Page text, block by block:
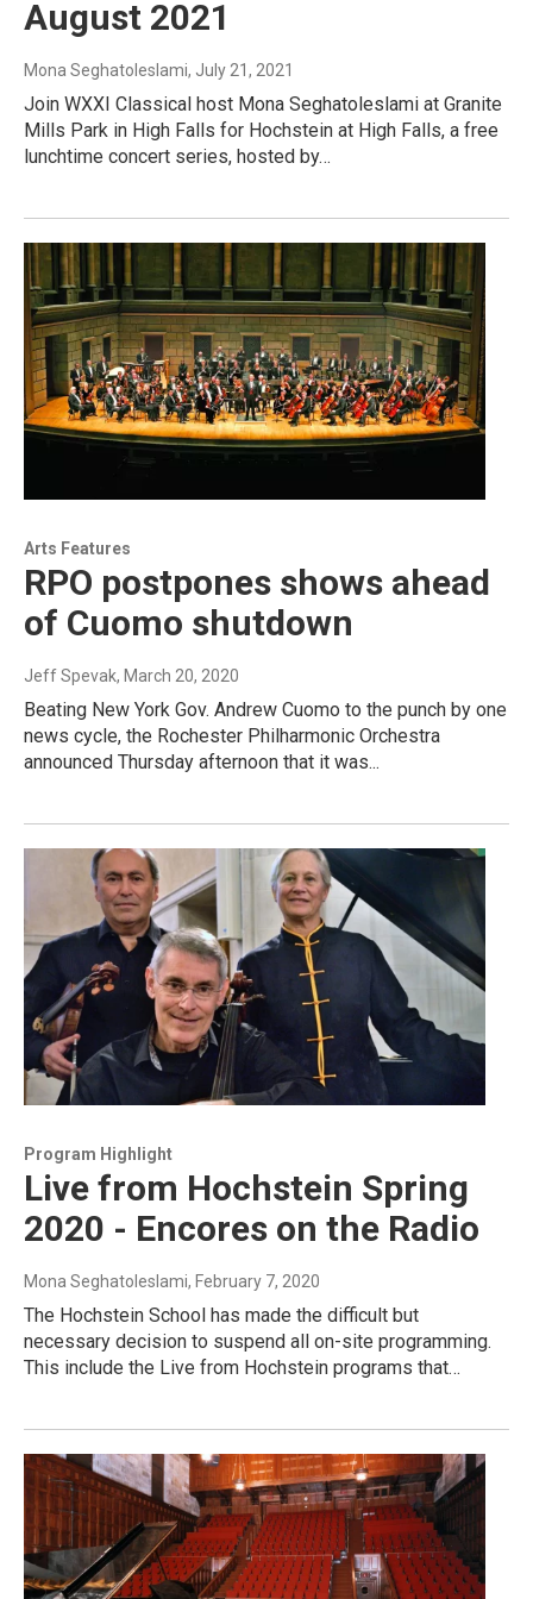
August 2021
Mona Seghatoleslami, July 21, 2021
Join WXXI Classical host Mona Seghatoleslami at Granite
Mills Park in High Falls for Hochstein at High Falls, a free
lunchtime concert series, hosted by…
Arts Features
RPO postpones shows ahead
of Cuomo shutdown
Jeff Spevak, March 20, 2020
Beating New York Gov. Andrew Cuomo to the punch by one
news cycle, the Rochester Philharmonic Orchestra
announced Thursday afternoon that it was...
Program Highlight
Live from Hochstein Spring
2020 - Encores on the Radio
Mona Seghatoleslami, February 7, 2020
The Hochstein School has made the difficult but
necessary decision to suspend all on-site programming.
This include the Live from Hochstein programs that…